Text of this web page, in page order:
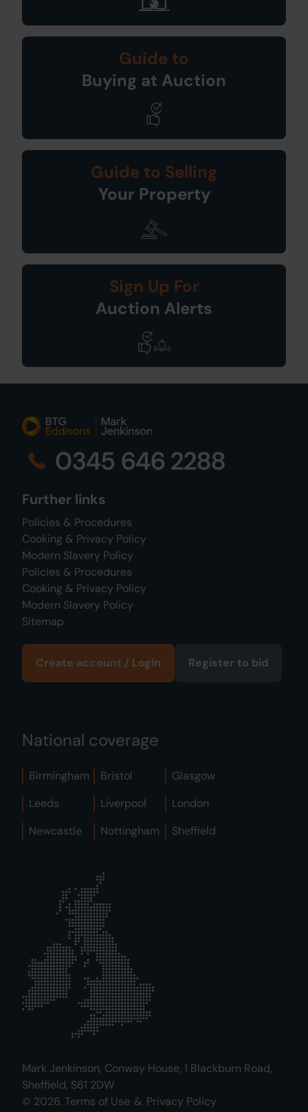
Guide to
Buying at Auction
Guide to Selling
Your Property
Sign Up For
Auction Alerts
0345 646 2288
Further links
Policies & Procedures
Cooking & Privacy Policy
Modern Slavery Policy
Policies & Procedures
Cooking & Privacy Policy
Modern Slavery Policy
Sitemap
Create account / Login Register to bid
National coverage
Birmingham Bristol
Glasgow
Leeds
Liverpool
London
Newcastle
Nottingham Sheffield
Mark Jenkinson, Conway House, 1 Blackburn Road,
Sheffield, S61 2DW
© 2026. Terms of Use & Privacy Policy